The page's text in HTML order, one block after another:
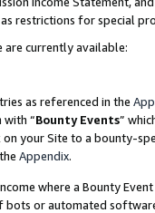
restrictions for special
are currently available:
as referenced in the
with “Bounty Events”
on your Site to a bounty-
Appendix.
where a Bounty
bots or automated